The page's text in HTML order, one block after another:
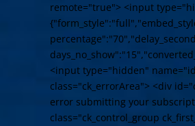
remote="true"> <input
<input type="hidden"
class="ck_errorArea"> <div
error submitting your
class="ck_control_group